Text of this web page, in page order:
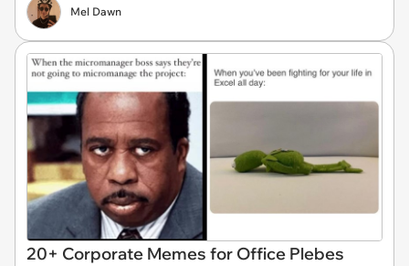
Mel Dawn
20+ Corporate Memes for Office Plebes